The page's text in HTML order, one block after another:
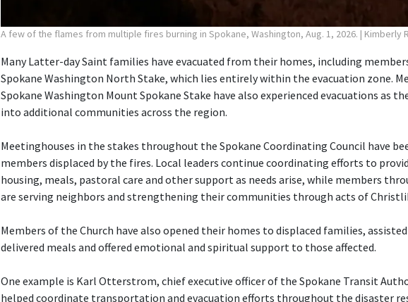
A few of the flames from multiple fires burning in Spokane, Washington, Aug. 1, 2026. | Kimberly
Many Latter-day Saint families have evacuated from their homes, including
Spokane Washington North Stake, which lies entirely within the evacuation zone.
Spokane Washington Mount Spokane Stake have also experienced evacuations as
into additional communities across the region.
Meetinghouses in the stakes throughout the Spokane Coordinating Council have
members displaced by the fires. Local leaders continue coordinating efforts to
housing, meals, pastoral care and other support as needs arise, while members
are serving neighbors and strengthening their communities through acts of
Members of the Church have also opened their homes to displaced families,
delivered meals and offered emotional and spiritual support to those affected.
One example is Karl Otterstrom, chief executive officer of the Spokane Transit
helped coordinate transportation and evacuation efforts throughout the disaster